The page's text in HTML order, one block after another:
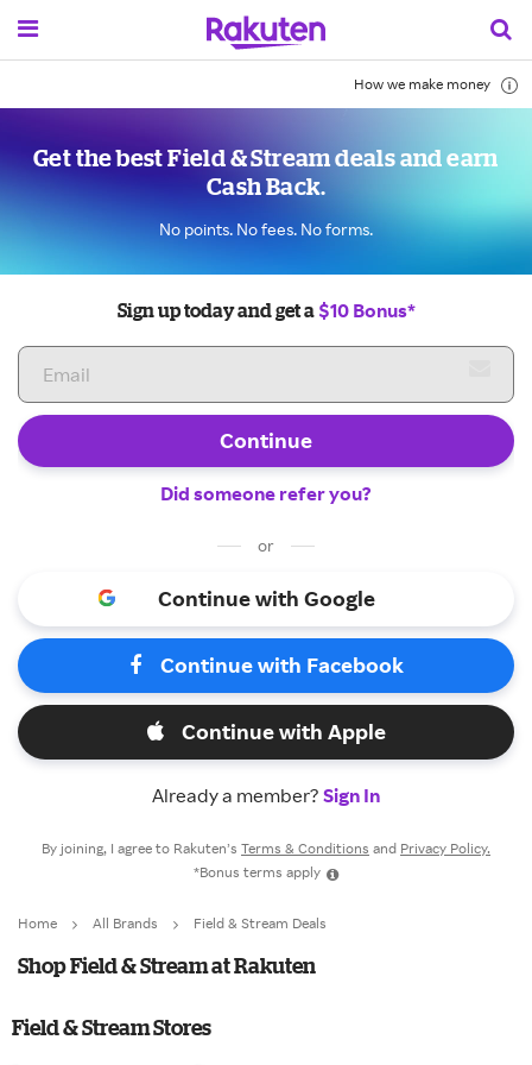
How we make money
Get the best Field & Stream deals and earn
Cash Back.
No points. No fees. No forms.
Sign up today and get a $10 Bonus*
Continue
Did someone refer you?
or
Continue with Google
Continue with Facebook
Continue with Apple
Already a member? Sign In
By joining, I agree to Rakuten’s Terms & Conditions and Privacy Policy.
*Bonus terms apply
Home All Brands Field & Stream Deals
Shop Field & Stream at Rakuten
Field & Stream Stores